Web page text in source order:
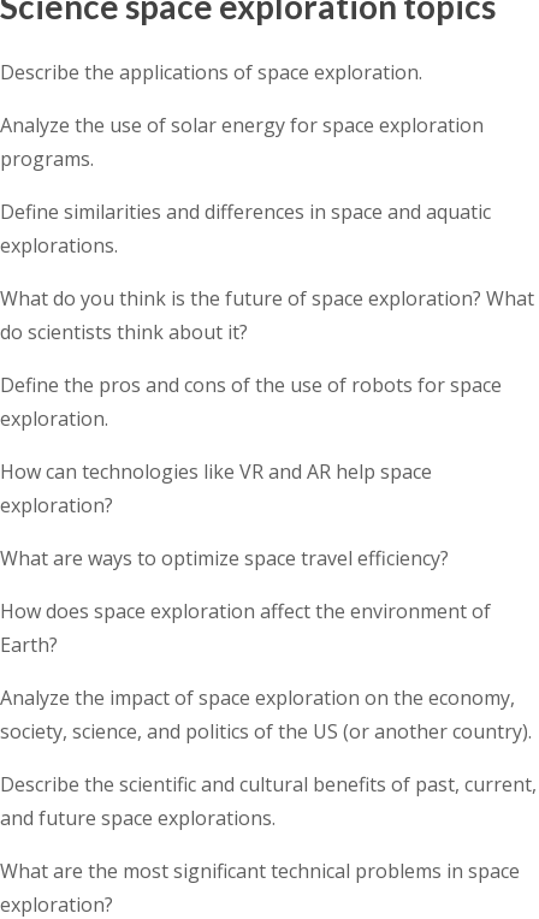
Describe the applications of space exploration.
Analyze the use of solar energy for space exploration
programs.
Define similarities and differences in space and aquatic
explorations.
What do you think is the future of space exploration? What
do scientists think about it?
Define the pros and cons of the use of robots for space
exploration.
How can technologies like VR and AR help space
exploration?
What are ways to optimize space travel efficiency?
How does space exploration affect the environment of
Earth?
Analyze the impact of space exploration on the economy,
society, science, and politics of the US (or another country).
Describe the scientific and cultural benefits of past, current,
and future space explorations.
What are the most significant technical problems in space
exploration?